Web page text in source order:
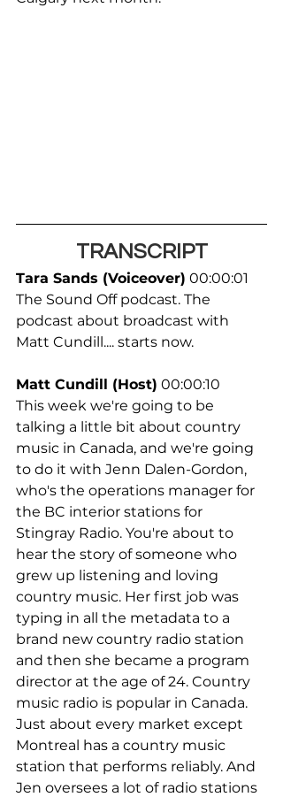
TRANSCRIPT
Tara Sands (Voiceover) 00:00:01
The Sound Off podcast. The
podcast about broadcast with
Matt Cundill.... starts now.
Matt Cundill (Host) 00:00:10
This week we're going to be
talking a little bit about country
music in Canada, and we're going
to do it with Jenn Dalen-Gordon,
who's the operations manager for
the BC interior stations for
Stingray Radio. You're about to
hear the story of someone who
grew up listening and loving
country music. Her first job was
typing in all the metadata to a
brand new country radio station
and then she became a program
director at the age of 24. Country
music radio is popular in Canada.
Just about every market except
Montreal has a country music
station that performs reliably. And
Jen oversees a lot of radio stations